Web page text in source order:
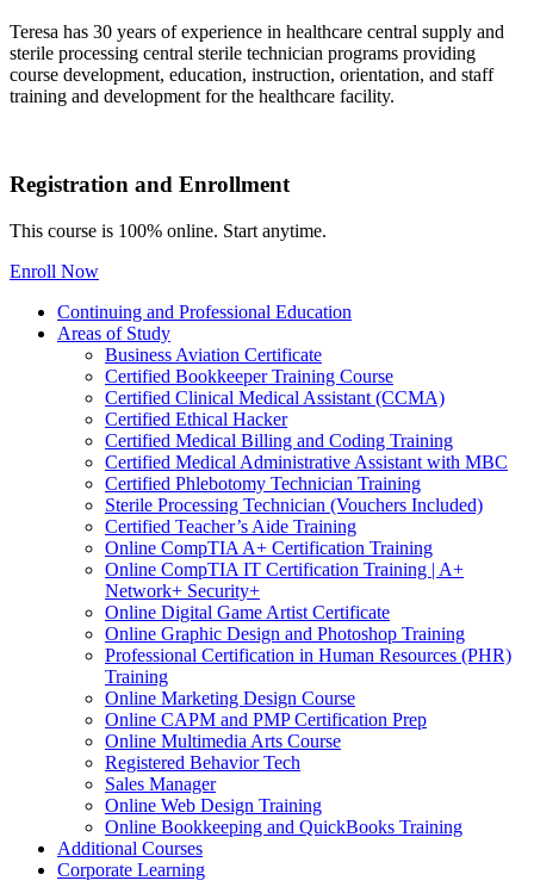
Teresa has 30 years of experience in healthcare central supply and
sterile processing central sterile technician programs providing
course development, education, instruction, orientation, and staff
training and development for the healthcare facility.
Registration and Enrollment
This course is 100% online. Start anytime.
Enroll Now
Continuing and Professional Education
Areas of Study
Business Aviation Certificate
Certified Bookkeeper Training Course
Certified Clinical Medical Assistant (CCMA)
Certified Ethical Hacker
Certified Medical Billing and Coding Training
Certified Medical Administrative Assistant with MBC
Certified Phlebotomy Technician Training
Sterile Processing Technician (Vouchers Included)
Certified Teacher’s Aide Training
Online CompTIA A+ Certification Training
Online CompTIA IT Certification Training | A+
Network+ Security+
Online Digital Game Artist Certificate
Online Graphic Design and Photoshop Training
Professional Certification in Human Resources (PHR)
Training
Online Marketing Design Course
Online CAPM and PMP Certification Prep
Online Multimedia Arts Course
Registered Behavior Tech
Sales Manager
Online Web Design Training
Online Bookkeeping and QuickBooks Training
Additional Courses
Corporate Learning